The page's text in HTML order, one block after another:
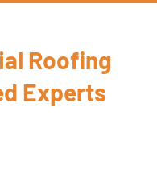
Roofing
Experts